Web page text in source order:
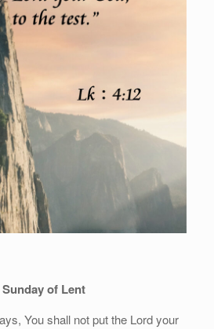
of Lent
You shall not put the Lord your